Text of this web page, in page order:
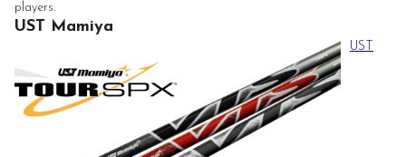
players.
UST Mamiya
UST